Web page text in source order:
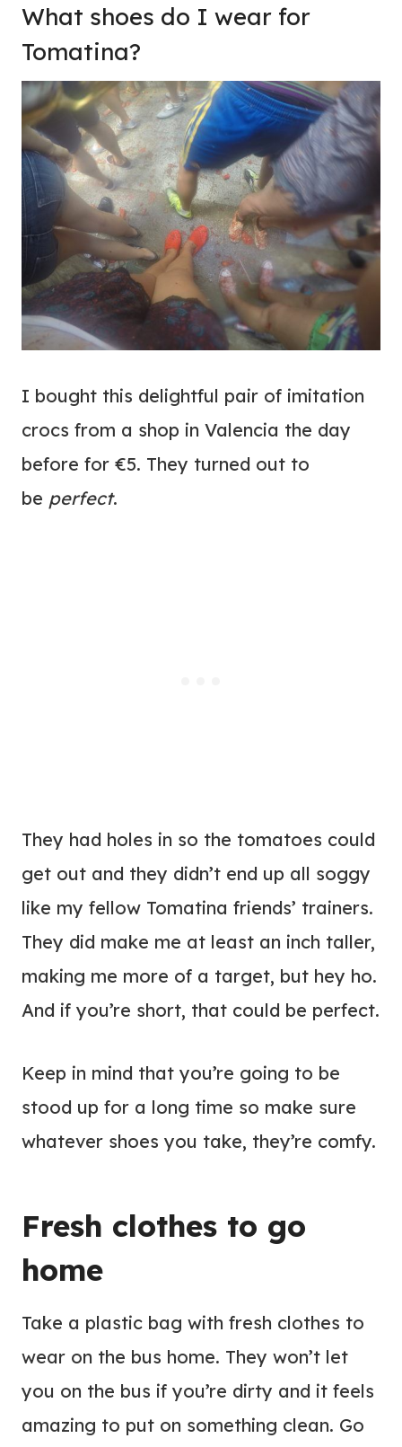
What shoes do I wear for
Tomatina?
I bought this delightful pair of imitation
crocs from a shop in Valencia the day
before for €5. They turned out to
be perfect.
They had holes in so the tomatoes could
get out and they didn’t end up all soggy
like my fellow Tomatina friends’ trainers.
They did make me at least an inch taller,
making me more of a target, but hey ho.
And if you’re short, that could be perfect.
Keep in mind that you’re going to be
stood up for a long time so make sure
whatever shoes you take, they’re comfy.
Fresh clothes to go
home
Take a plastic bag with fresh clothes to
wear on the bus home. They won’t let
you on the bus if you’re dirty and it feels
amazing to put on something clean. Go